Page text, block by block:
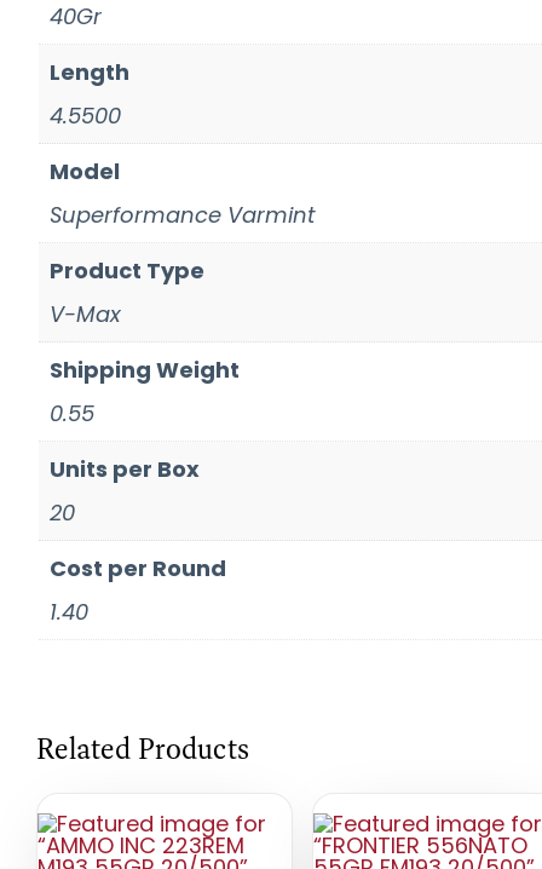
40Gr
Length
4.5500
Model
Superformance Varmint
Product Type
V-Max
Shipping Weight
0.55
Units per Box
20
Cost per Round
1.40
Related Products